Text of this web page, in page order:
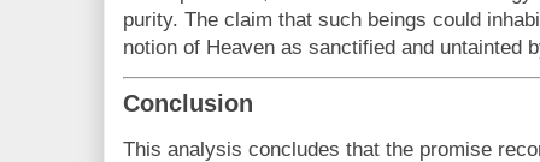
purity. The claim that such beings could
notion of Heaven as sanctified and untainted
Conclusion
This analysis concludes that the promise